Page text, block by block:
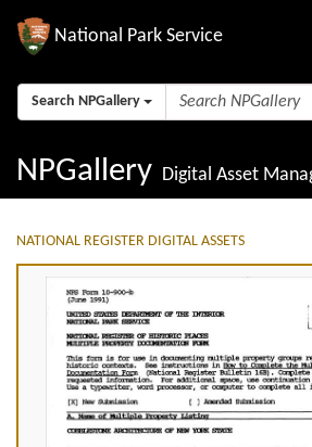
National Park Service
Search NPGallery
NPGallery Digital Asset
NATIONAL REGISTER DIGITAL ASSETS